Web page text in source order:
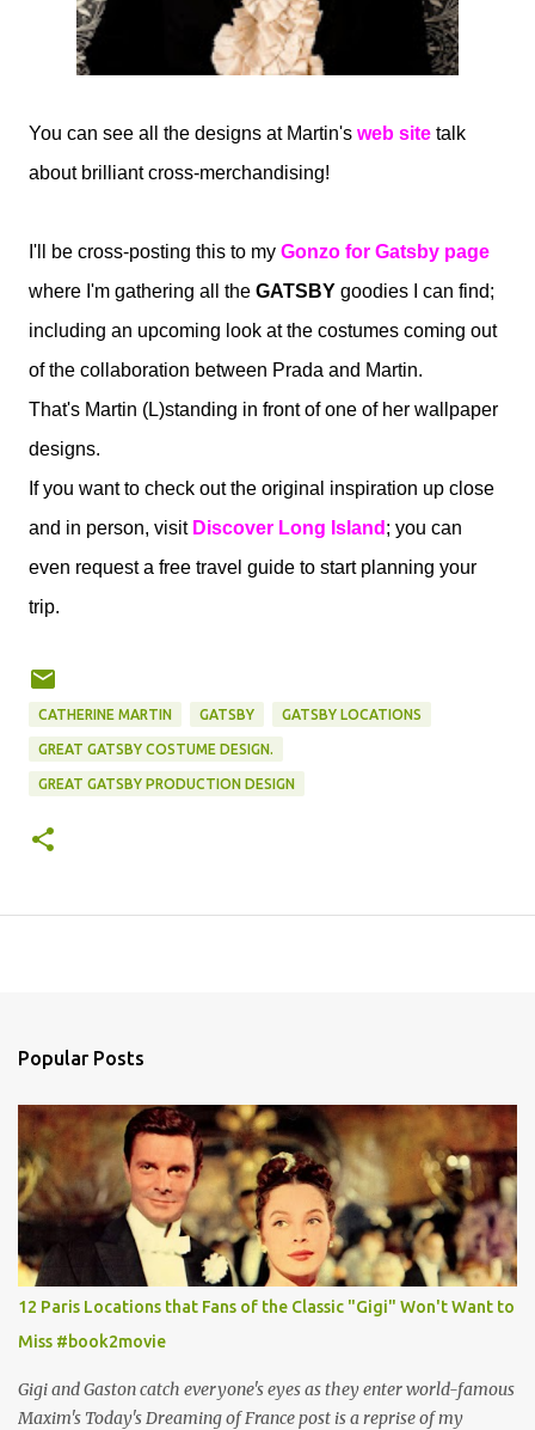
You can see all the designs at Martin's web site talk
about brilliant cross-merchandising!
I'll be cross-posting this to my Gonzo for Gatsby page
where I'm gathering all the GATSBY goodies I can find;
including an upcoming look at the costumes coming out
of the collaboration between Prada and Martin.
That's Martin (L)standing in front of one of her wallpaper
designs.
If you want to check out the original inspiration up close
and in person, visit Discover Long Island ; you can
even request a free travel guide to start planning your
trip.
CATHERINE MARTIN GATSBY GATSBY LOCATIONS
GREAT GATSBY COSTUME DESIGN.
GREAT GATSBY PRODUCTION DESIGN
Popular Posts
12 Paris Locations that Fans of the Classic "Gigi" Won't Want to
Miss #book2movie
Gigi and Gaston catch everyone's eyes as they enter world-famous
Maxim's Today's Dreaming of France post is a reprise of my